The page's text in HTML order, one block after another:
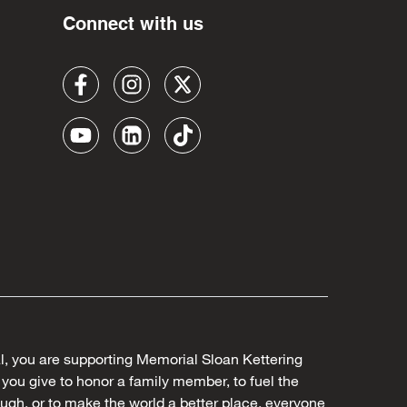
Connect with us
you are supporting Memorial Sloan Kettering
give to honor a family member, to fuel the
or to make the world a better place, everyone